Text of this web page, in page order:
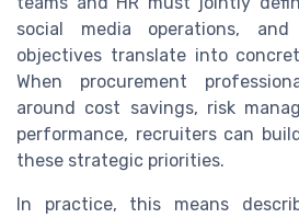
social media operations,
objectives translate into
When procurement
around cost savings, risk
performance, recruiters can
these strategic priorities.
In practice, this means